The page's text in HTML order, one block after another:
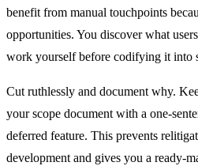
benefit from manual touchpoints
opportunities. You discover what
work yourself before codifying it into
Cut ruthlessly and document why.
your scope document with a one-
deferred feature. This prevents
development and gives you a ready-